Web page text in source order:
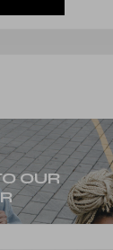
OUR